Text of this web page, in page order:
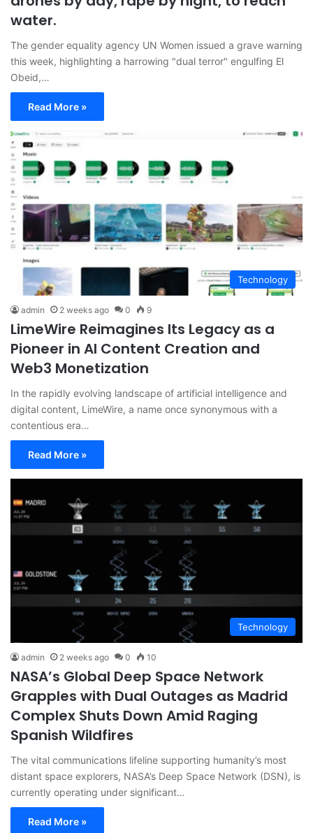
water.
The gender equality agency UN Women issued a grave warning
this week, highlighting a harrowing "dual terror" engulfing El
Obeid,…
Read More »
Technology
admin 2 weeks ago 0 9
LimeWire Reimagines Its Legacy as a
Pioneer in AI Content Creation and
Web3 Monetization
In the rapidly evolving landscape of artificial intelligence and
digital content, LimeWire, a name once synonymous with a
contentious era…
Read More »
Technology
admin 2 weeks ago 0 10
NASA’s Global Deep Space Network
Grapples with Dual Outages as Madrid
Complex Shuts Down Amid Raging
Spanish Wildfires
The vital communications lifeline supporting humanity’s most
distant space explorers, NASA’s Deep Space Network (DSN), is
currently operating under significant…
Read More »